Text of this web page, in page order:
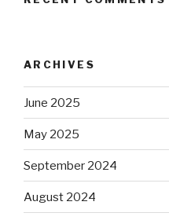
ARCHIVES
June 2025
May 2025
September 2024
August 2024